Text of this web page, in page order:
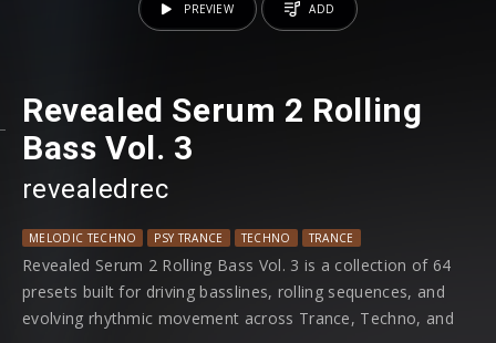
Revealed Serum 2 Rolling
Bass Vol. 3
revealedrec
MELODIC TECHNO PSY TRANCE TECHNO TRANCE
Revealed Serum 2 Rolling Bass Vol. 3 is a collection of 64
presets built for driving basslines, rolling sequences, and
evolving rhythmic movement across Trance, Techno, and
PREVIEW ADD